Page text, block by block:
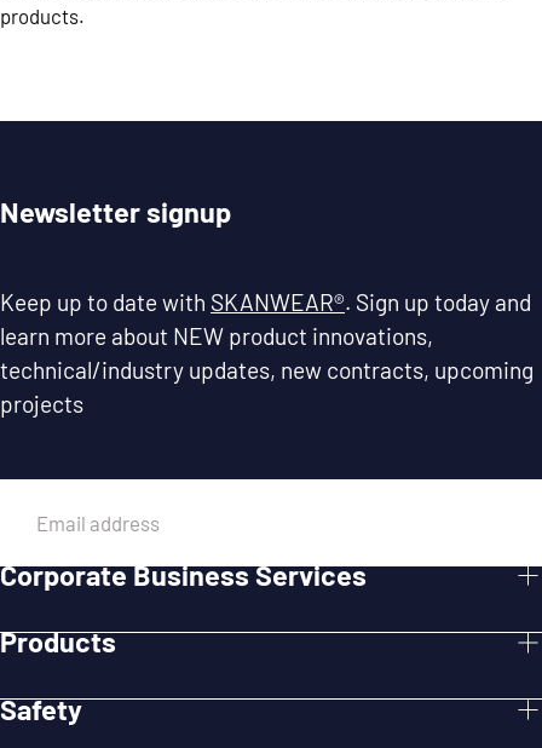
products.
Newsletter signup
Keep up to date with SKANWEAR®. Sign up today and
learn more about NEW product innovations,
technical/industry updates, new contracts, upcoming
projects
Corporate Business Services
Products
Safety